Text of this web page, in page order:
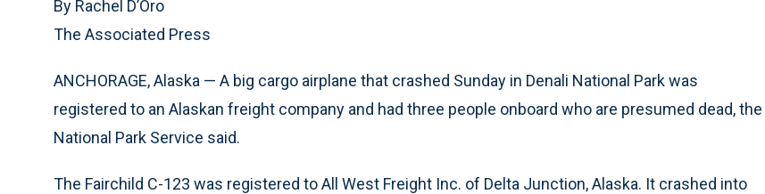
By Rachel D’Oro
The Associated Press
ANCHORAGE, Alaska — A big cargo airplane that crashed Sunday in Denali National Park was
registered to an Alaskan freight company and had three people onboard who are presumed dead, the
National Park Service said.
The Fairchild C-123 was registered to All West Freight Inc. of Delta Junction, Alaska. It crashed into